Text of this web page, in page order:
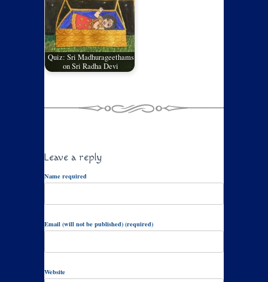
Quiz: Sri Madhurageethams
on Sri Radha Devi
Leave a reply
Name required
Email (will not be published) (required)
Website